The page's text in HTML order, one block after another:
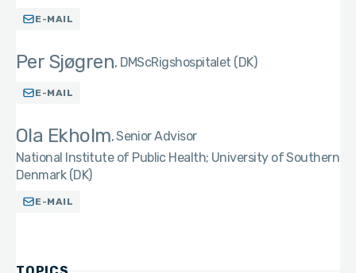
E-MAIL
Per Sjøgren DMScRigshospitalet (DK)
E-MAIL
Ola Ekholm Senior Advisor
National Institute of Public Health; University of Southern
Denmark (DK)
E-MAIL